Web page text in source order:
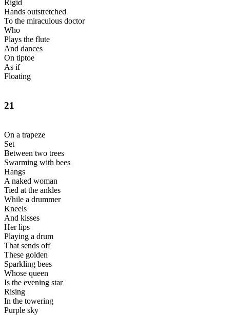
Rigid
Hands outstretched
To the miraculous doctor
Who
Plays the flute
And dances
On tiptoe
As if
Floating
21
On a trapeze
Set
Between two trees
Swarming with bees
Hangs
A naked woman
Tied at the ankles
While a drummer
Kneels
And kisses
Her lips
Playing a drum
That sends off
These golden
Sparkling bees
Whose queen
Is the evening star
Rising
In the towering
Purple sky